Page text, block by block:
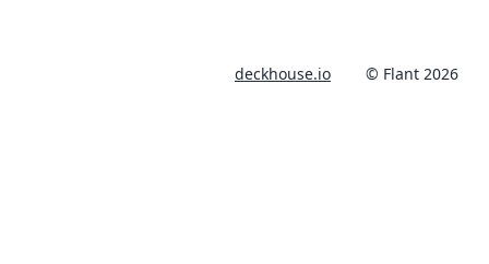
deckhouse.io © Flant 2026